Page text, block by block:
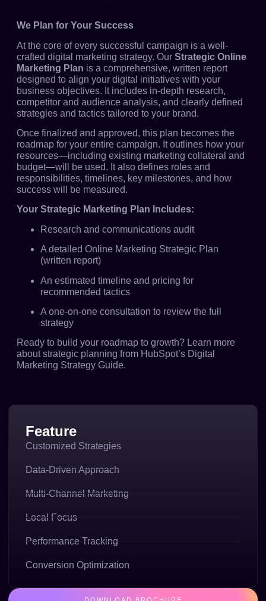
We Plan for Your Success
At the core of every successful campaign is a well-
crafted digital marketing strategy. Our Strategic Online
Marketing Plan is a comprehensive, written report
designed to align your digital initiatives with your
business objectives. It includes in-depth research,
competitor and audience analysis, and clearly defined
strategies and tactics tailored to your brand.
Once finalized and approved, this plan becomes the
roadmap for your entire campaign. It outlines how your
resources—including existing marketing collateral and
budget—will be used. It also defines roles and
responsibilities, timelines, key milestones, and how
success will be measured.
Your Strategic Marketing Plan Includes:
Research and communications audit
A detailed Online Marketing Strategic Plan
(written report)
An estimated timeline and pricing for
recommended tactics
A one-on-one consultation to review the full
strategy
Ready to build your roadmap to growth? Learn more
about strategic planning from HubSpot’s Digital
Marketing Strategy Guide.
Feature
Customized Strategies
Data-Driven Approach
Multi-Channel Marketing
Local Focus
Performance Tracking
Conversion Optimization